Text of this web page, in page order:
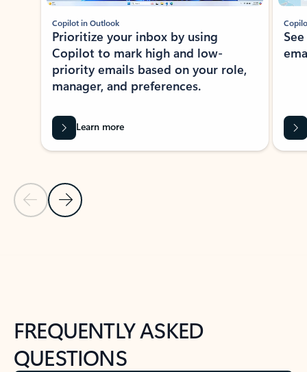
Previous Slide
Next Slide
Copilot in Outlook
Prioritize your inbox by using
Copilot to mark high and low-
priority emails based on your role,
manager, and preferences.
Learn more
FREQUENTLY ASKED
QUESTIONS